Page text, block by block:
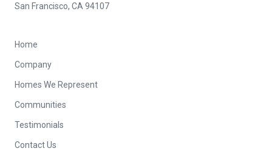
San Francisco, CA 94107
Home
Company
Homes We Represent
Communities
Testimonials
Contact Us